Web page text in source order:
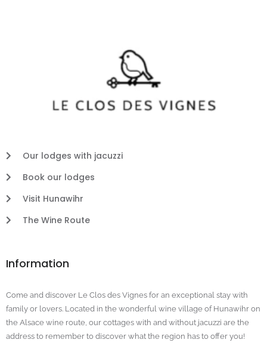
Our lodges with jacuzzi
Book our lodges
Visit Hunawihr
The Wine Route
Information
Come and discover Le Clos des Vignes for an exceptional stay with
family or lovers. Located in the wonderful wine village of Hunawihr on
the Alsace wine route, our cottages with and without jacuzzi are the
address to remember to discover what the region has to offer you!